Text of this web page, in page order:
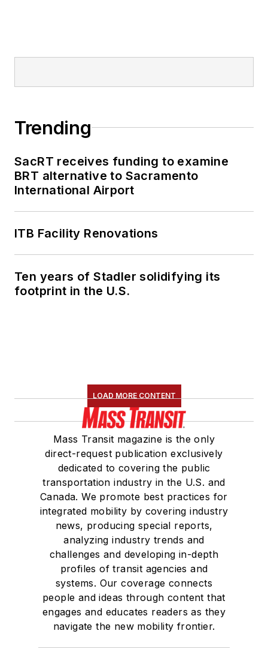
Trending
SacRT receives funding to examine
BRT alternative to Sacramento
International Airport
ITB Facility Renovations
Ten years of Stadler solidifying its
footprint in the U.S.
LOAD MORE CONTENT
Mass Transit magazine is the only
direct-request publication exclusively
dedicated to covering the public
transportation industry in the U.S. and
Canada. We promote best practices for
integrated mobility by covering industry
news, producing special reports,
analyzing industry trends and
challenges and developing in-depth
profiles of transit agencies and
systems. Our coverage connects
people and ideas through content that
engages and educates readers as they
navigate the new mobility frontier.